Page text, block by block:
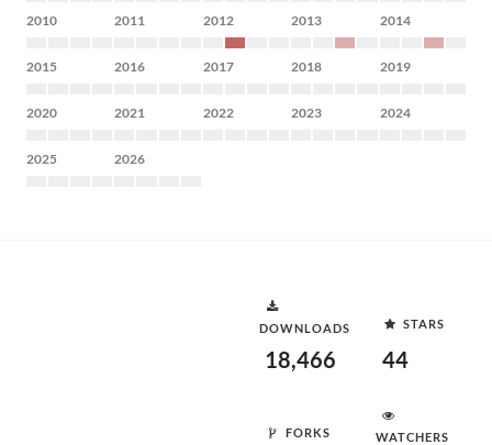
2010 2011 2012 2013 2014
2015 2016 2017 2018 2019
2020 2021 2022 2023 2024
2025 2026
DOWNLOADS
18,466
STARS
44
FORKS WATCHERS